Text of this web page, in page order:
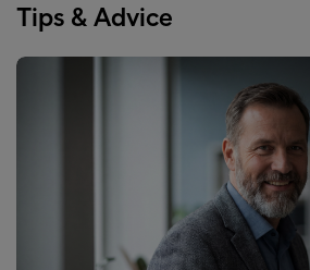
Tips & Advice